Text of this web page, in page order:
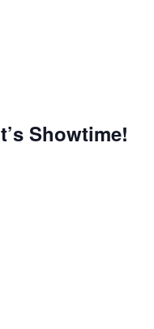
Showtime!